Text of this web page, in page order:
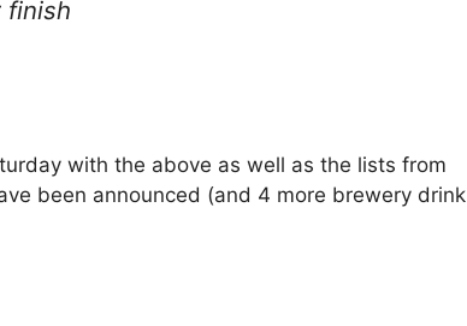
finish
with the above as well as the lists from
been announced (and 4 more brewery drink